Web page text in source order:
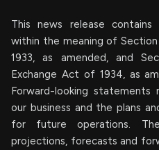
This news release
within the meaning of
1933, as amended, and
Exchange Act of 1934, as
Forward-looking
our business and the plans
for future operations.
projections, forecasts and